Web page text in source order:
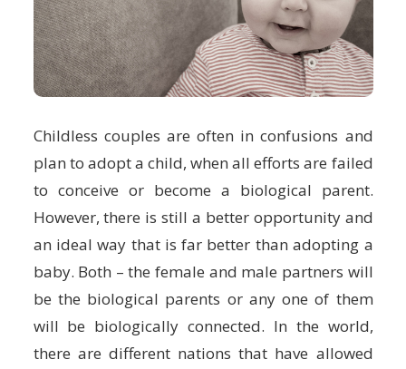
Childless couples are often in confusions and
plan to adopt a child, when all efforts are failed
to conceive or become a biological parent.
However, there is still a better opportunity and
an ideal way that is far better than adopting a
baby. Both – the female and male partners will
be the biological parents or any one of them
will be biologically connected. In the world,
there are different nations that have allowed